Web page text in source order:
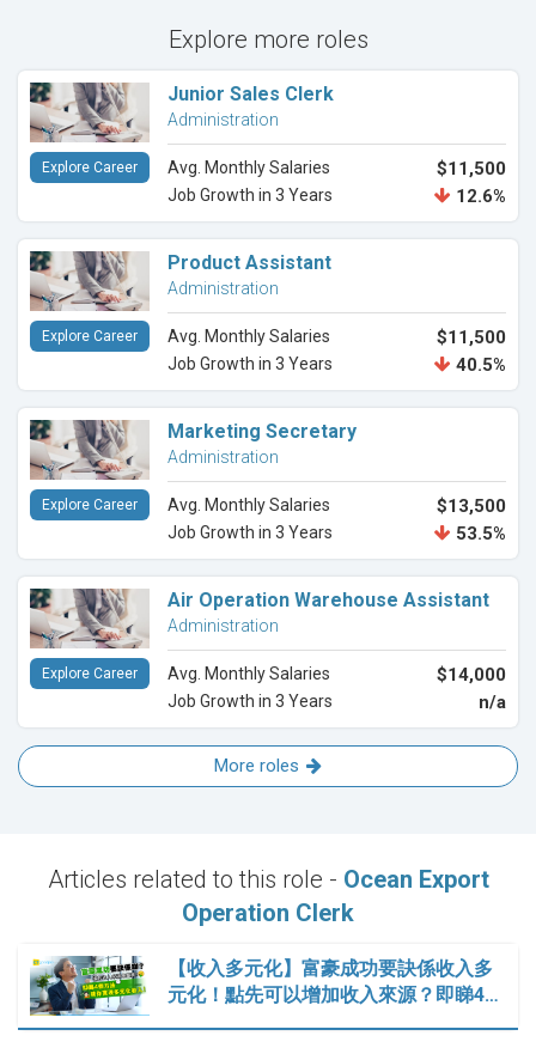
Explore more roles
Junior Sales Clerk
Administration
Avg. Monthly Salaries $11,500
Job Growth in 3 Years 12.6%
Explore Career
Product Assistant
Administration
Avg. Monthly Salaries $11,500
Job Growth in 3 Years 40.5%
Explore Career
Marketing Secretary
Administration
Avg. Monthly Salaries $13,500
Job Growth in 3 Years 53.5%
Explore Career
Air Operation Warehouse Assistant
Administration
Avg. Monthly Salaries $14,000
Job Growth in 3 Years n/a
Explore Career
More roles
Articles related to this role - Ocean Export
Operation Clerk
【收入多元化】富豪成功要訣係收入多
元化！點先可以增加收入來源？即睇4…